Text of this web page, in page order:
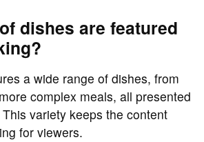
dishes are featured
a wide range of dishes, from
complex meals, all presented
variety keeps the content
for viewers.